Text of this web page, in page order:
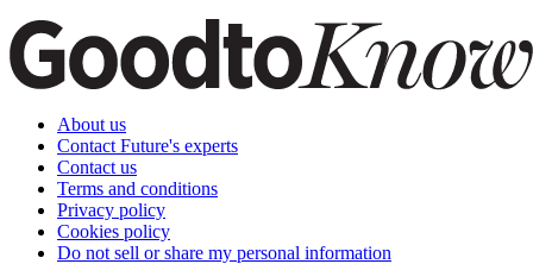
About us
Contact Future's experts
Contact us
Terms and conditions
Privacy policy
Cookies policy
Do not sell or share my personal information